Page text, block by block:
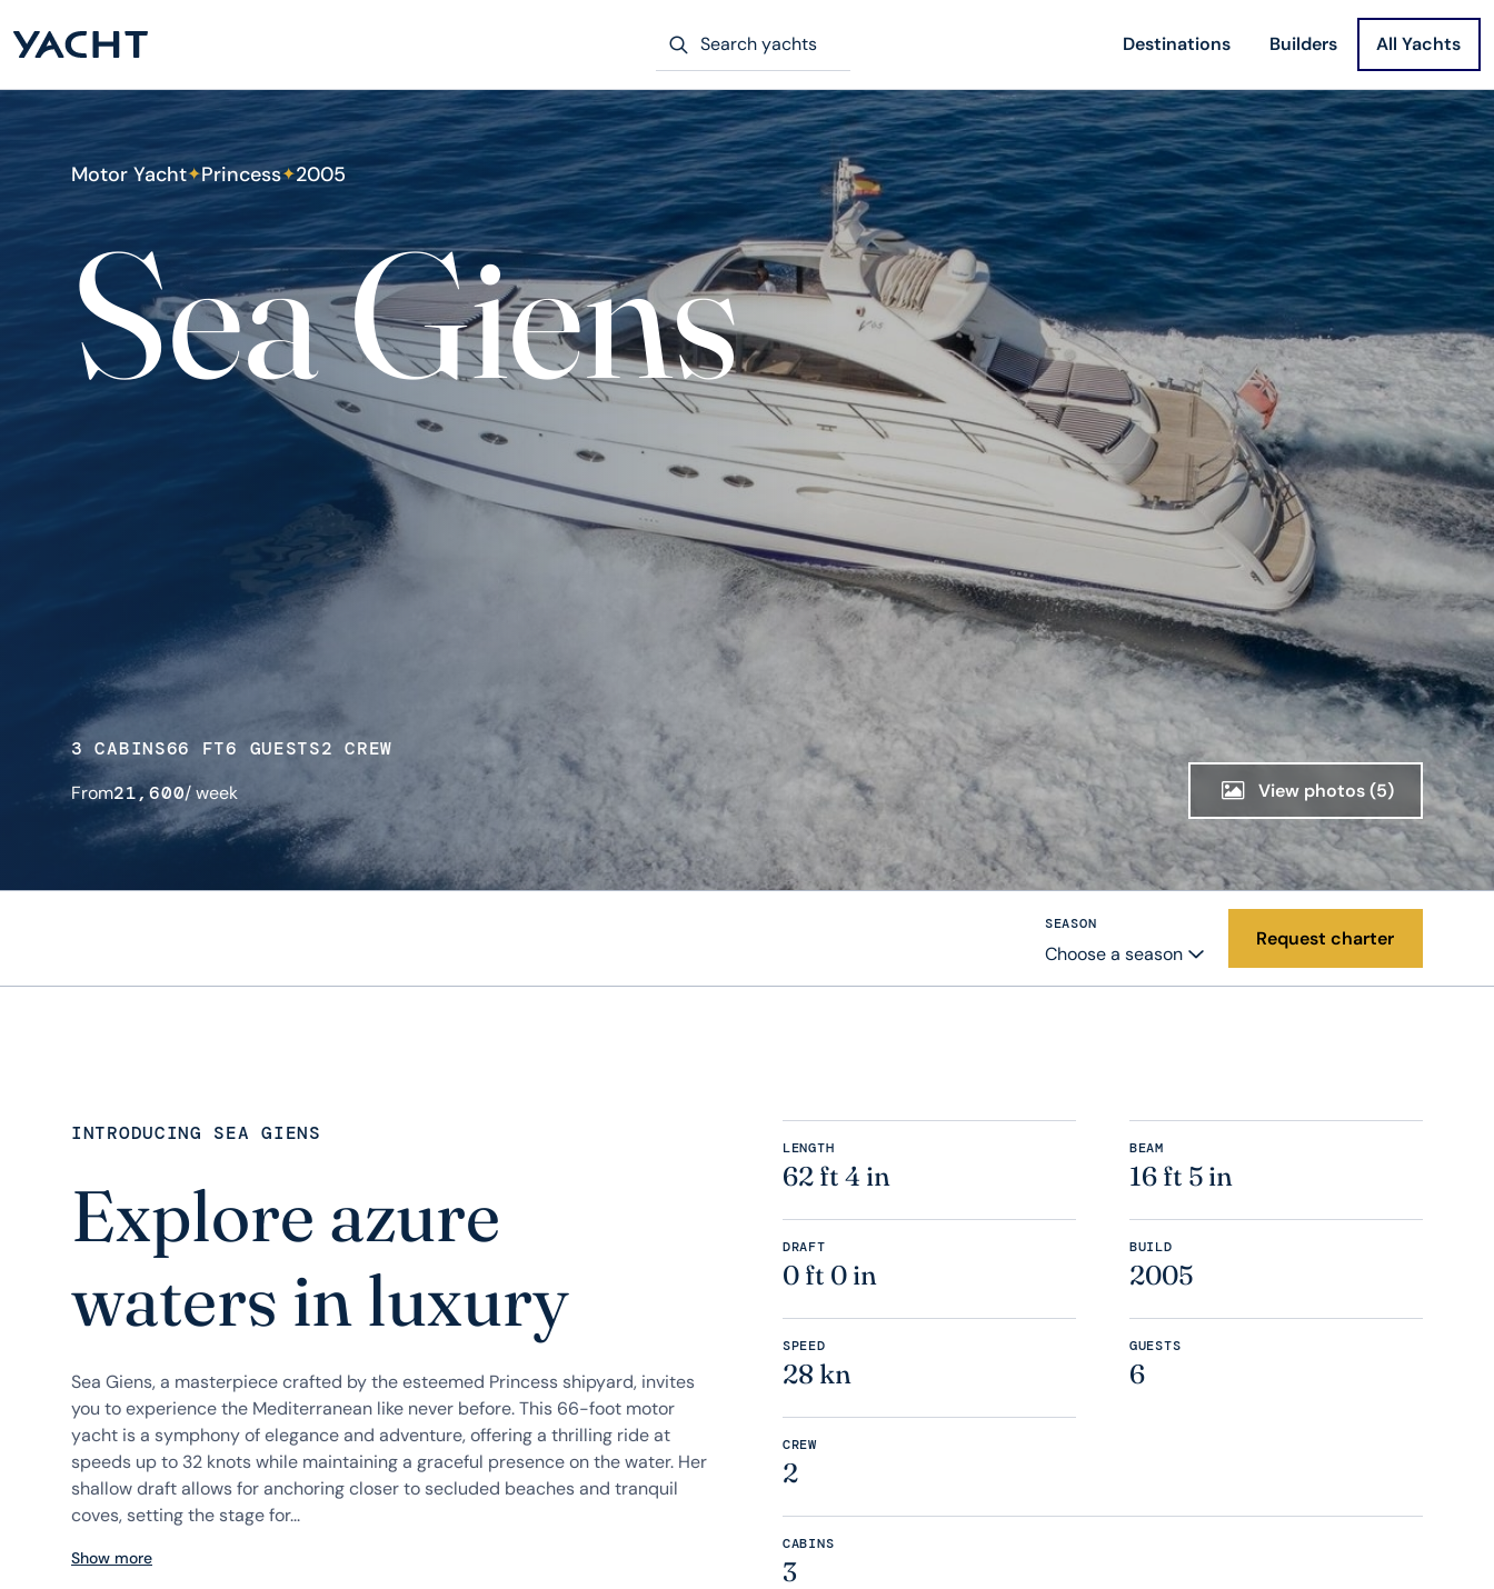
Destinations Builders All Yachts
Motor Yacht✦Princess✦2005
Sea Giens
3 CABINS66 FT6 GUESTS2 CREW
From21,600/ week View photos (5)
SEASON
Choose a season
Request charter
INTRODUCING SEA GIENS
Explore azure
waters in luxury
Sea Giens, a masterpiece crafted by the esteemed Princess shipyard, invites
you to experience the Mediterranean like never before. This 66-foot motor
yacht is a symphony of elegance and adventure, offering a thrilling ride at
speeds up to 32 knots while maintaining a graceful presence on the water. Her
shallow draft allows for anchoring closer to secluded beaches and tranquil
coves, setting the stage for...
Show more
LENGTH
62 ft 4 in
BEAM
16 ft 5 in
DRAFT
0 ft 0 in
BUILD
2005
SPEED
28 kn
GUESTS
6
CREW
2
CABINS
3